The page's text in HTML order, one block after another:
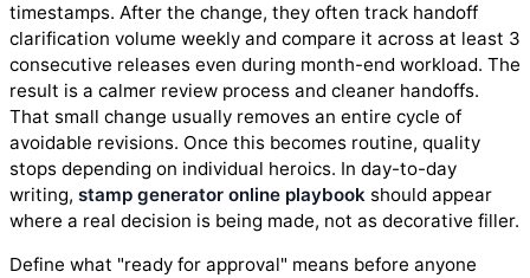
timestamps. After the change, they often track handoff
clarification volume weekly and compare it across at least 3
consecutive releases even during month-end workload. The
result is a calmer review process and cleaner handoffs.
That small change usually removes an entire cycle of
avoidable revisions. Once this becomes routine, quality
stops depending on individual heroics. In day-to-day
writing, stamp generator online playbook should appear
where a real decision is being made, not as decorative filler.
Define what "ready for approval" means before anyone